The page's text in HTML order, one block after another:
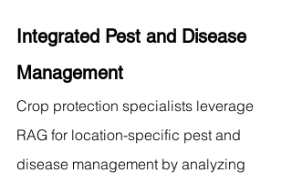
Integrated Pest and Disease
Management
Crop protection specialists leverage
RAG for location-specific pest and
disease management by analyzing